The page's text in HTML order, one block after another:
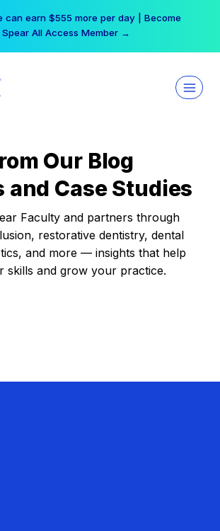
can earn $555 more per day | Become
Spear All Access Member →
Our Blog
Case Studies
Faculty and partners through
restorative dentistry, dental
and more — insights that help
skills and grow your practice.